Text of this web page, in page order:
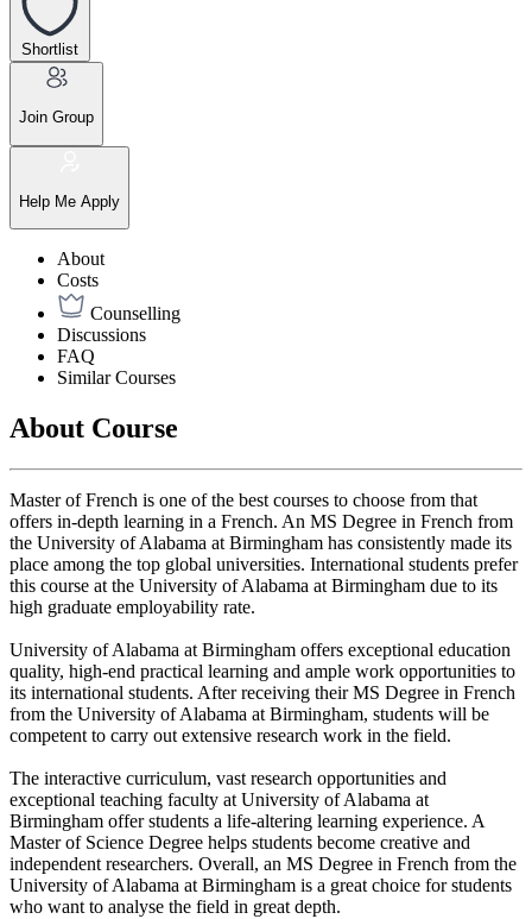
Shortlist
Join Group
Help Me Apply
About
Costs
Counselling
Discussions
FAQ
Similar Courses
About Course
Master of French is one of the best courses to choose from that
offers in-depth learning in a French. An MS Degree in French from
the University of Alabama at Birmingham has consistently made its
place among the top global universities. International students prefer
this course at the University of Alabama at Birmingham due to its
high graduate employability rate.
University of Alabama at Birmingham offers exceptional education
quality, high-end practical learning and ample work opportunities to
its international students. After receiving their MS Degree in French
from the University of Alabama at Birmingham, students will be
competent to carry out extensive research work in the field.
The interactive curriculum, vast research opportunities and
exceptional teaching faculty at University of Alabama at
Birmingham offer students a life-altering learning experience. A
Master of Science Degree helps students become creative and
independent researchers. Overall, an MS Degree in French from the
University of Alabama at Birmingham is a great choice for students
who want to analyse the field in great depth.